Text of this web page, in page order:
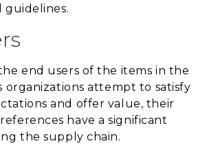
guidelines.
end users of the items in the
organizations attempt to satisfy
and offer value, their
have a significant
the supply chain.